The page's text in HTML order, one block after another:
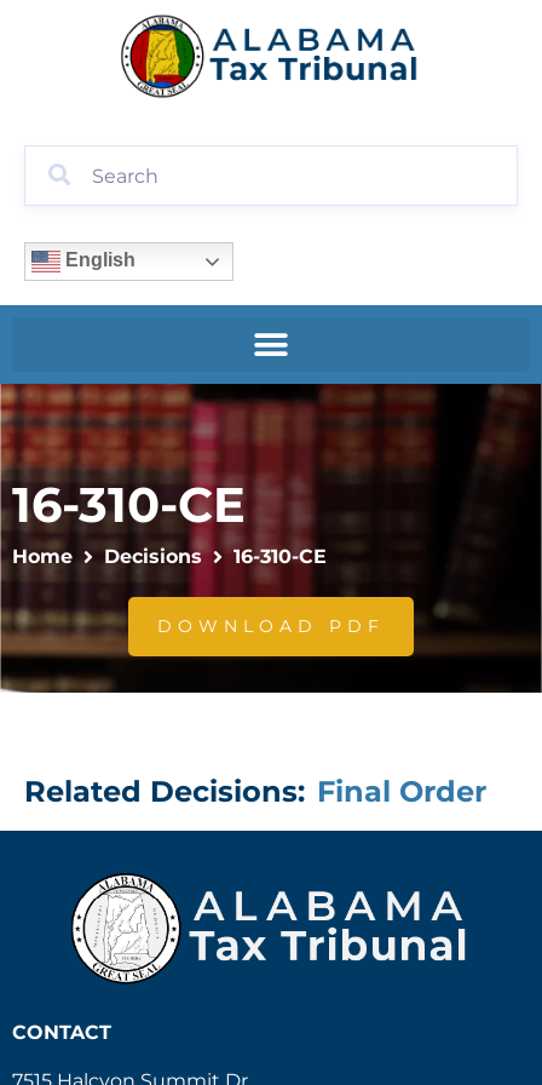
English
16-310-CE
Home Decisions 16-310-CE
DOWNLOAD PDF
Related Decisions: Final Order
CONTACT